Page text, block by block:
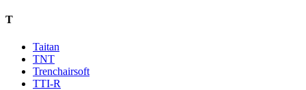
T
Taitan
TNT
Trenchairsoft
TTI-R